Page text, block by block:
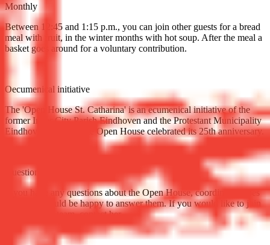
Monthly
Between 12:45 and 1:15 p.m., you can join other guests for a bread
meal with fruit, in the winter months with hot soup. After the meal a
basket goes around for a voluntary contribution.
Oecumenical initiative
The 'Open House St. Catharina' is an ecumenical initiative of the
former Inner City Parish Eindhoven and the Protestant Municipality
Eindhoven. In 2011 the Open House celebrated its 25th anniversary.
Questions
If you have any questions about the Open House, coordinator Loes
Laurense would be happy to answer them. If you would like to join
the volunteer team,contact her.